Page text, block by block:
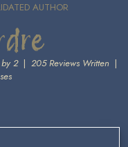
AUTHOR
2| 205 Reviews Written |